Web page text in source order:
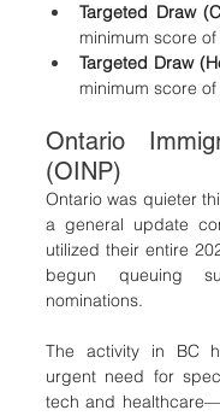
Targeted Draw
minimum score of
Targeted Draw
minimum score of
Ontario
(OINP)
Ontario was quieter
a general update
utilized their entire
begun queuing
nominations.
The activity in BC
urgent need for
tech and